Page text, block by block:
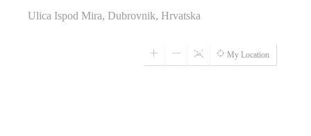
Ulica Ispod Mira, Dubrovnik, Hrvatska
My Location